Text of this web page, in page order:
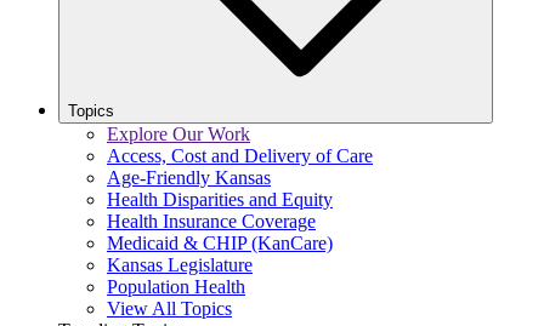
Topics
Explore Our Work
Access, Cost and Delivery of Care
Age-Friendly Kansas
Health Disparities and Equity
Health Insurance Coverage
Medicaid & CHIP (KanCare)
Kansas Legislature
Population Health
View All Topics